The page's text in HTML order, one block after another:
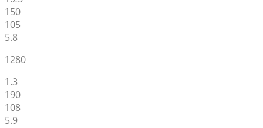
150
105
5.8
1280
1.3
190
108
5.9